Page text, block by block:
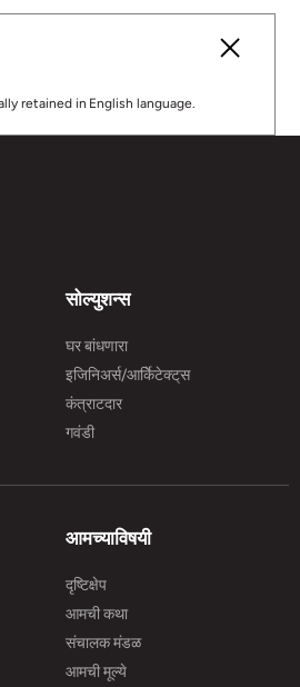
retained in English language.
सोल्युशन्स
घर बांधणारा
इजिनिअर्स/आर्किेटेक्ट्‌स
कंत्राटदार
गवंडी
आमच्याविषयी
दृष्टिक्षेप
आमची कथा
संचालक मंडळ
आमची मूल्ये